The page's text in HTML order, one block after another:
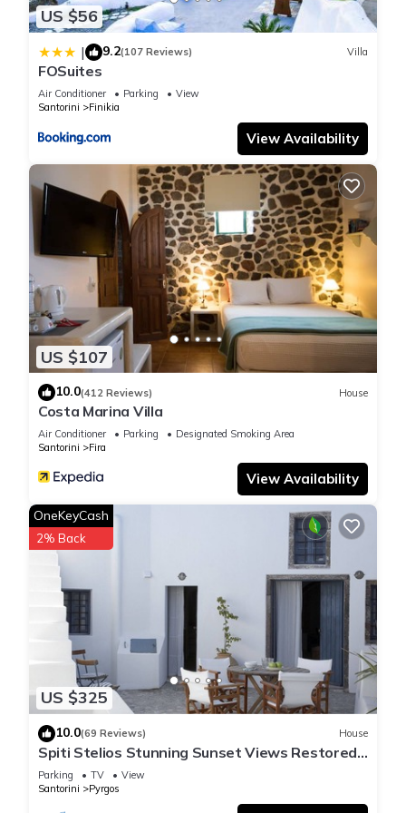
US $56
| 9.2(107 Reviews) Villa
FOSuites
Air Conditioner Parking
View
Santorini
Finikia
View Availability
US $107
10.0(412 Reviews) House
Costa Marina Villa
Air Conditioner Parking
Designated Smoking Area
Santorini
Fira
View Availability
US $325
OneKeyCash
2% Back
10.0(69 Reviews) House
Spiti Stelios Stunning Sunset Views Restored
Traditional House
Parking TV
View
Santorini
Pyrgos